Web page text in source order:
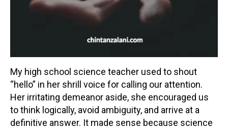
My high school science teacher used to shout
“hello” in her shrill voice for calling our attention.
Her irritating demeanor aside, she encouraged us
to think logically, avoid ambiguity, and arrive at a
definitive answer. It made sense because science